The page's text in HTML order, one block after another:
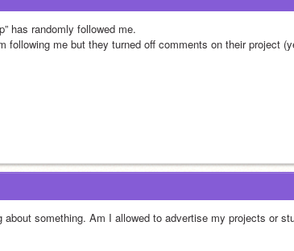
has randomly followed me.
following me but they turned off comments on their project
about something. Am I allowed to advertise my projects or